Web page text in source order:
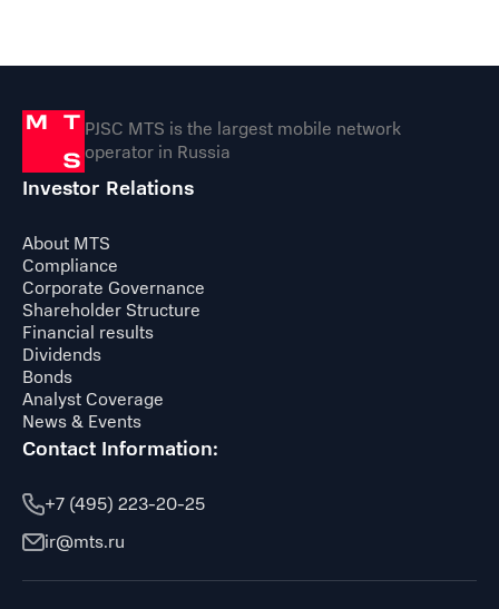
PJSC MTS is the largest mobile network
operator in Russia
Investor Relations
About MTS
Compliance
Corporate Governance
Shareholder Structure
Financial results
Dividends
Bonds
Analyst Coverage
News & Events
Contact Information:
+7 (495) 223-20-25
ir@mts.ru